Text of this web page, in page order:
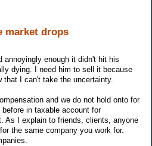
market drops
enough it didn't hit his
dying. I need him to sell it because
I can't take the uncertainty.
and we do not hold onto for
in taxable account for
As I explain to friends, clients, anyone
the same company you work for.